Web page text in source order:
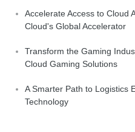
Accelerate Access to Cloud
Cloud's Global Accelerator
Transform the Gaming
Cloud Gaming Solutions
A Smarter Path to Logistics
Technology